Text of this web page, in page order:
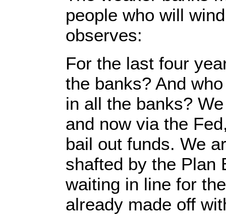
people who will
observes:
For the last four
the banks? And
in all the banks?
and now via the
bail out funds. We
shafted by the Plan
waiting in line for
already made off